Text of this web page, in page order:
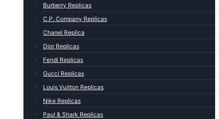
Burberry Replicas
C.P. Company Replicas
Chanel Replica
Dior Replicas
Fendi Replicas
Gucci Replicas
Louis Vuitton Replicas
Nike Replicas
Paul & Shark Replicas